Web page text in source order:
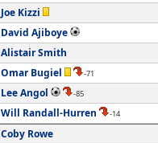
Joe Kizzi
David Ajiboye
Alistair Smith
Omar Bugiel -71
Lee Angol -85
Will Randall-Hurren -14
Coby Rowe